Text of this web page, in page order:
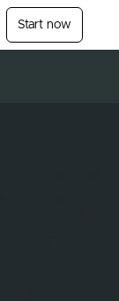
Start now